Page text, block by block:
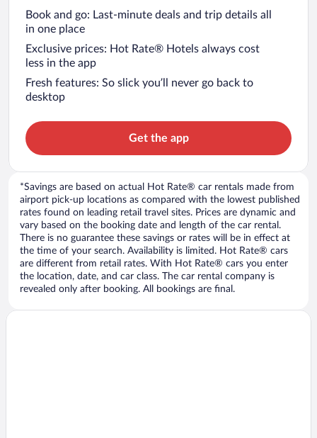
Book and go: Last-minute deals and trip details all
in one place
Exclusive prices: Hot Rate® Hotels always cost
less in the app
Fresh features: So slick you’ll never go back to
desktop
Get the app
*Savings are based on actual Hot Rate® car rentals made from
airport pick-up locations as compared with the lowest published
rates found on leading retail travel sites. Prices are dynamic and
vary based on the booking date and length of the car rental.
There is no guarantee these savings or rates will be in effect at
the time of your search. Availability is limited. Hot Rate® cars
are different from retail rates. With Hot Rate® cars you enter
the location, date, and car class. The car rental company is
revealed only after booking. All bookings are final.